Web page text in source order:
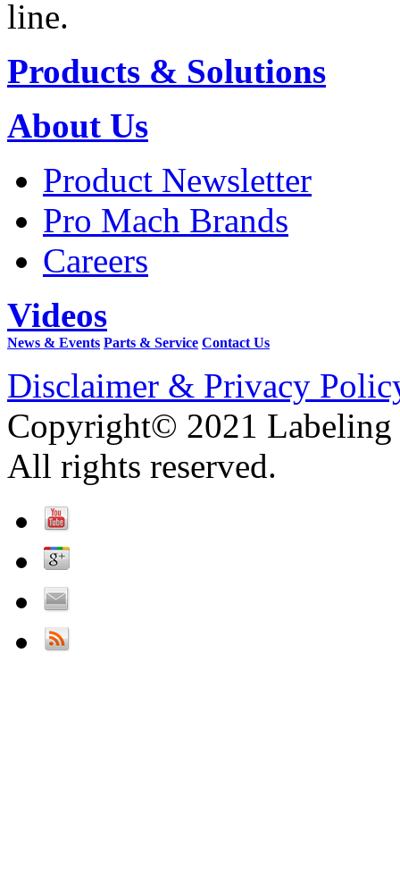
line.
Products & Solutions
About Us
Product Newsletter
Pro Mach Brands
Careers
Videos
News & Events Parts & Service Contact Us
Disclaimer & Privacy
Copyright© 2021 Labeling
All rights reserved.